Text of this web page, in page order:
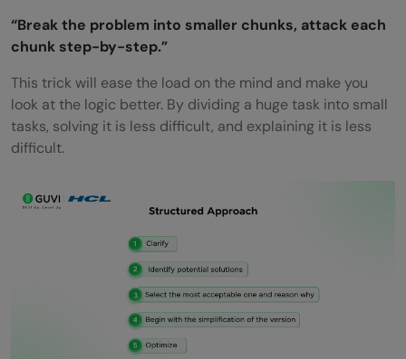
“Break the problem into smaller chunks, attack each
chunk step-by-step.”
This trick will ease the load on the mind and make you
look at the logic better. By dividing a huge task into small
tasks, solving it is less difficult, and explaining it is less
difficult.